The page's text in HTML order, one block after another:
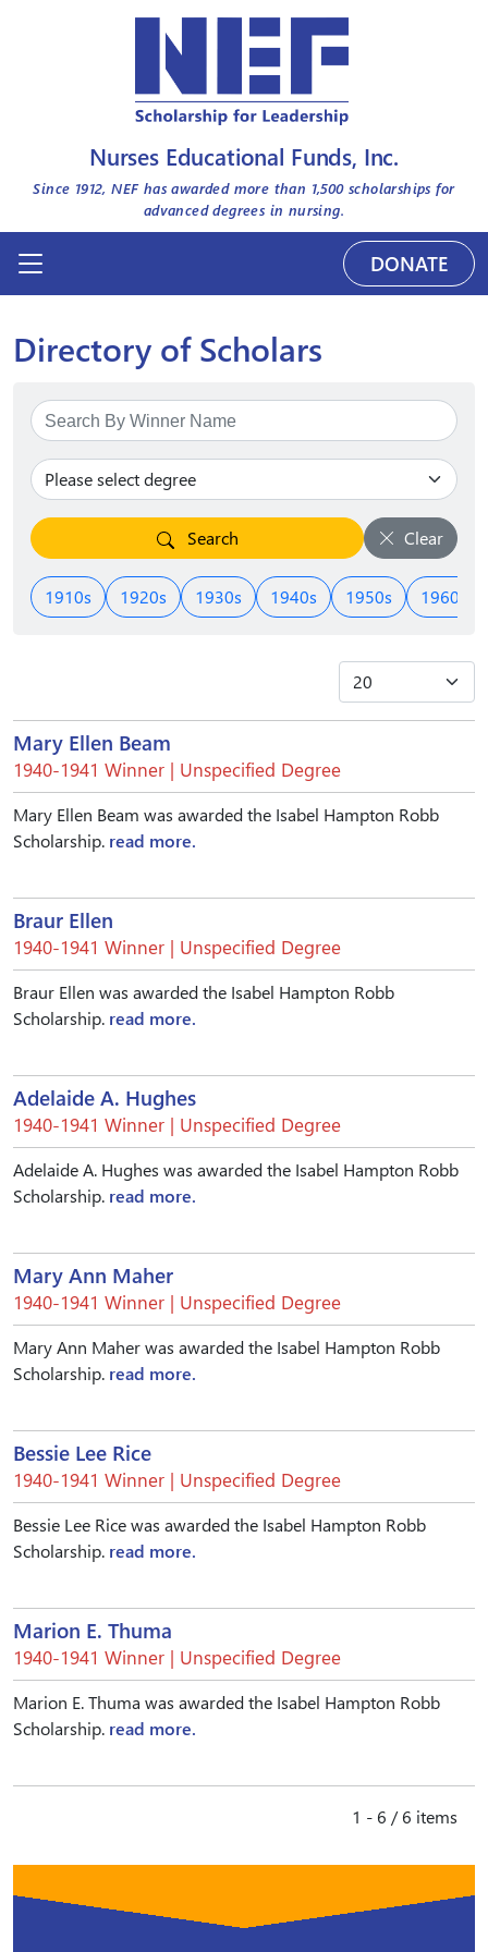
Nurses Educational Funds, Inc.
Since 1912, NEF has awarded more than 1,500scholarships for
advanced degrees in nursing.
DONATE
Directory of Scholars
Search Clear
1910s 1920s 1930s 1940s 1950s 1960s
Mary Ellen Beam
1940-1941 Winner | Unspecified Degree
Mary Ellen Beam was awarded the Isabel Hampton Robb
Scholarship. read more.
Braur Ellen
1940-1941 Winner | Unspecified Degree
Braur Ellen was awarded the Isabel Hampton Robb
Scholarship. read more.
Adelaide A. Hughes
1940-1941 Winner | Unspecified Degree
Adelaide A. Hughes was awarded the Isabel Hampton Robb
Scholarship. read more.
Mary Ann Maher
1940-1941 Winner | Unspecified Degree
Mary Ann Maher was awarded the Isabel Hampton Robb
Scholarship. read more.
Bessie Lee Rice
1940-1941 Winner | Unspecified Degree
Bessie Lee Rice was awarded the Isabel Hampton Robb
Scholarship. read more.
Marion E. Thuma
1940-1941 Winner | Unspecified Degree
Marion E. Thuma was awarded the Isabel Hampton Robb
Scholarship. read more.
1 - 6 / 6 items